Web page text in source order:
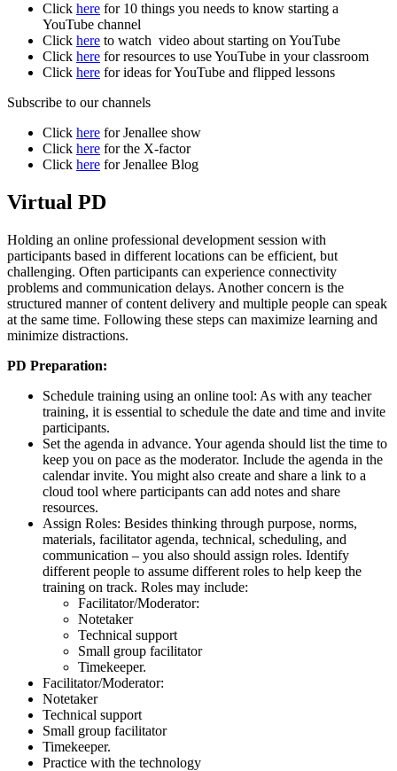
Click here for 10 things you needs to know starting a
YouTube channel
Click here to watch video about starting on YouTube
Click here for resources to use YouTube in your classroom
Click here for ideas for YouTube and flipped lessons
Subscribe to our channels
Click here for Jenallee show
Click here for the X-factor
Click here for Jenallee Blog
Virtual PD
Holding an online professional development session with
participants based in different locations can be efficient, but
challenging. Often participants can experience connectivity
problems and communication delays. Another concern is the
structured manner of content delivery and multiple people can speak
at the same time. Following these steps can maximize learning and
minimize distractions.
PD Preparation:
Schedule training using an online tool: As with any teacher
training, it is essential to schedule the date and time and invite
participants.
Set the agenda in advance. Your agenda should list the time to
keep you on pace as the moderator. Include the agenda in the
calendar invite. You might also create and share a link to a
cloud tool where participants can add notes and share
resources.
Assign Roles: Besides thinking through purpose, norms,
materials, facilitator agenda, technical, scheduling, and
communication – you also should assign roles. Identify
different people to assume different roles to help keep the
training on track. Roles may include:
Facilitator/Moderator:
Notetaker
Technical support
Small group facilitator
Timekeeper.
Facilitator/Moderator:
Notetaker
Technical support
Small group facilitator
Timekeeper.
Practice with the technology